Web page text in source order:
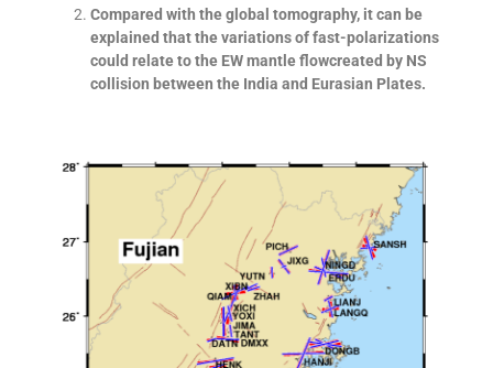
Compared with the global tomography, it can be
explained that the variations of fast-polarizations
could relate to the EW mantle flowcreated by NS
collision between the India and Eurasian Plates.